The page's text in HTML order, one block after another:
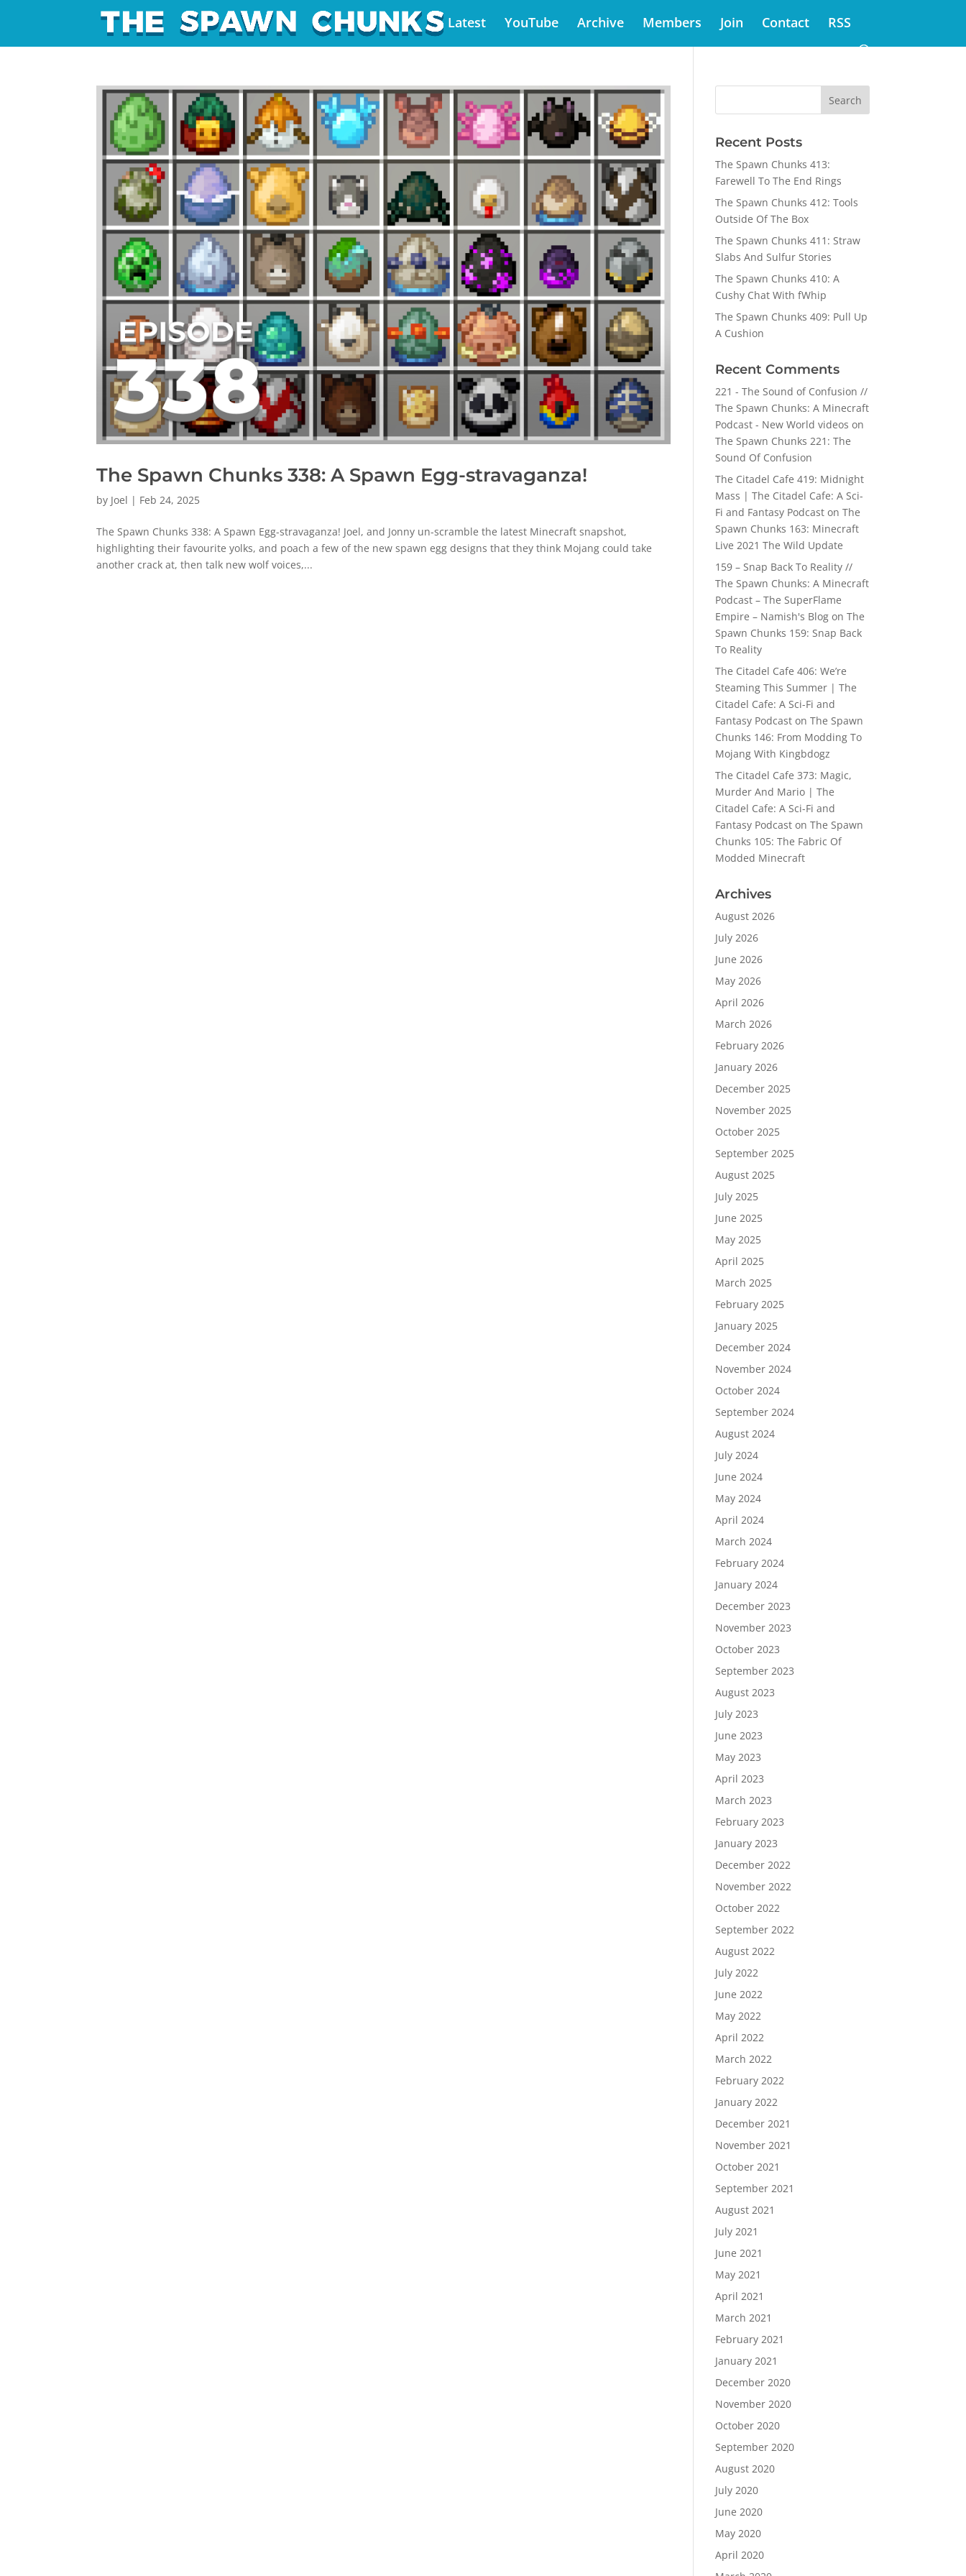
Latest YouTube Archive Members Join Contact RSS
The Spawn Chunks 338: A Spawn Egg-stravaganza!
by Joel | Feb 24, 2025
The Spawn Chunks 338: A Spawn Egg-stravaganza! Joel, and Jonny un-scramble the latest Minecraft snapshot,
highlighting their favourite yolks, and poach a few of the new spawn egg designs that they think Mojang could take
another crack at, then talk new wolf voices,...
Recent Posts
The Spawn Chunks 413:
Farewell To The End Rings
The Spawn Chunks 412: Tools
Outside Of The Box
The Spawn Chunks 411: Straw
Slabs And Sulfur Stories
The Spawn Chunks 410: A
Cushy Chat With fWhip
The Spawn Chunks 409: Pull Up
A Cushion
Recent Comments
221 - The Sound of Confusion //
The Spawn Chunks: A Minecraft
Podcast - New World videos on
The Spawn Chunks 221: The
Sound Of Confusion
The Citadel Cafe 419: Midnight
Mass | The Citadel Cafe: A Sci-
Fi and Fantasy Podcaston The
Spawn Chunks 163: Minecraft
Live 2021 The Wild Update
159 – Snap Back To Reality //
The Spawn Chunks: A Minecraft
Podcast – The SuperFlame
Empire – Namish's Blogon The
Spawn Chunks 159: Snap Back
To Reality
The Citadel Cafe 406: We’re
Steaming This Summer | The
Citadel Cafe: A Sci-Fi and
Fantasy Podcaston The Spawn
Chunks 146: From Modding To
Mojang With Kingbdogz
The Citadel Cafe 373: Magic,
Murder And Mario | The
Citadel Cafe: A Sci-Fi and
Fantasy Podcaston The Spawn
Chunks 105: The Fabric Of
Modded Minecraft
Archives
August 2026
July 2026
June 2026
May 2026
April 2026
March 2026
February 2026
January 2026
December 2025
November 2025
October 2025
September 2025
August 2025
July 2025
June 2025
May 2025
April 2025
March 2025
February 2025
January 2025
December 2024
November 2024
October 2024
September 2024
August 2024
July 2024
June 2024
May 2024
April 2024
March 2024
February 2024
January 2024
December 2023
November 2023
October 2023
September 2023
August 2023
July 2023
June 2023
May 2023
April 2023
March 2023
February 2023
January 2023
December 2022
November 2022
October 2022
September 2022
August 2022
July 2022
June 2022
May 2022
April 2022
March 2022
February 2022
January 2022
December 2021
November 2021
October 2021
September 2021
August 2021
July 2021
June 2021
May 2021
April 2021
March 2021
February 2021
January 2021
December 2020
November 2020
October 2020
September 2020
August 2020
July 2020
June 2020
May 2020
April 2020